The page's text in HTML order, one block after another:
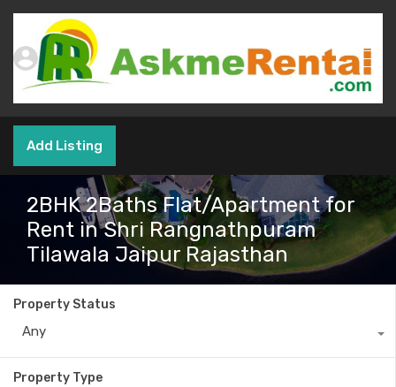
Add Listing
2BHK 2Baths Flat/Apartment for
Rent in Shri Rangnathpuram
Tilawala Jaipur Rajasthan
Property Status
Any
Property Type